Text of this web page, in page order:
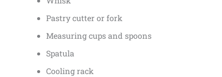
Pastry cutter or fork
Measuring cups and spoons
Spatula
Cooling rack